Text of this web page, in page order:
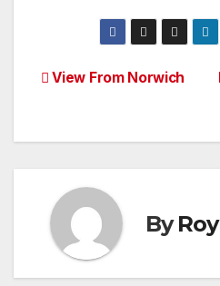
Post
View From Norwich
ByRoy